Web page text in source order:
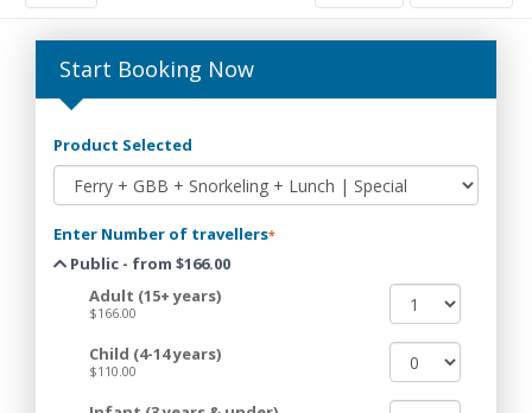
Start Booking Now
Product Selected
Enter Number of travellers*
Public - from $166.00
Adult (15+ years)
$166.00
Child (4-14 years)
$110.00